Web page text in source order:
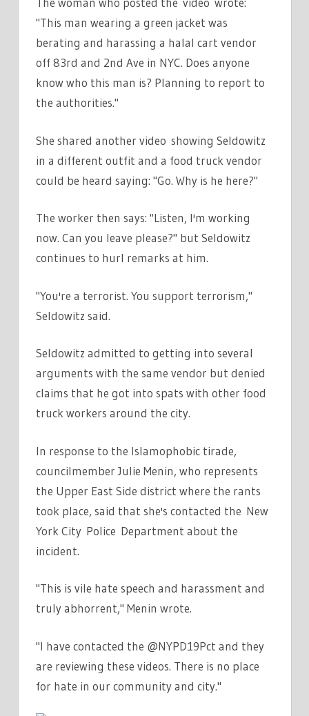
"This man wearing a green jacket was
berating and harassing a halal cart vendor
off 83rd and 2nd Ave in NYC. Does anyone
know who this man is? Planning to report to
the authorities."
She shared another video showing Seldowitz
in a different outfit and a food truck vendor
could be heard saying: "Go. Why is he here?"
The worker then says: "Listen, I'm working
now. Can you leave please?" but Seldowitz
continues to hurl remarks at him.
"You're a terrorist. You support terrorism,"
Seldowitz said.
Seldowitz admitted to getting into several
arguments with the same vendor but denied
claims that he got into spats with other food
truck workers around the city.
In response to the Islamophobic tirade,
councilmember Julie Menin, who represents
the Upper East Side district where the rants
took place, said that she's contacted the New
York City Police Department about the
incident.
"This is vile hate speech and harassment and
truly abhorrent," Menin wrote.
"I have contacted the @NYPD19Pct and they
are reviewing these videos. There is no place
for hate in our community and city."